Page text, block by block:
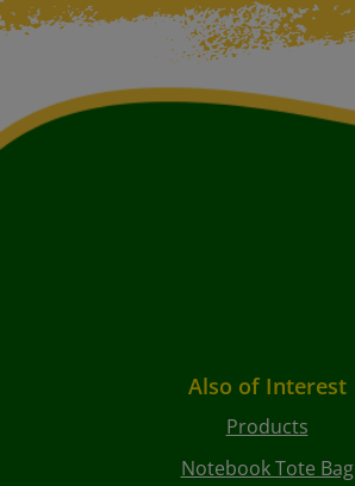
Also of Interest
Products
Notebook Tote Bag